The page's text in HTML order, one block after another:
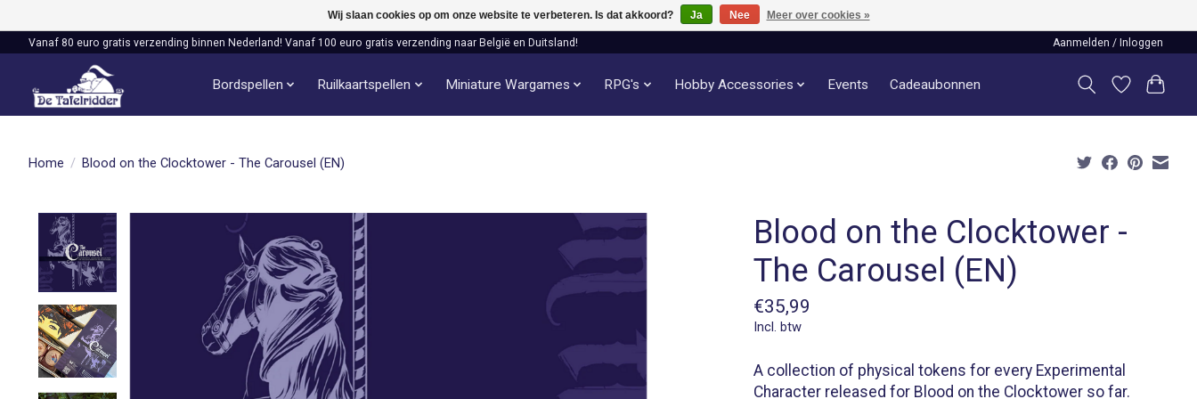
Vanaf 80 euro gratis verzending binnen Nederland! Vanaf 100 euro gratis verzending naar België en Duitsland! Aanmelden / Inloggen
Bordspellen Ruilkaartspellen Miniature Wargames RPG's Hobby Accessories Events Cadeaubonnen
Home / Blood on the Clocktower - The Carousel (EN)
Product image slideshow Items
Blood on the Clocktower -
The Carousel (EN)
€35,99
Incl. btw
A collection of physical tokens for every Experimental
Character released for Blood on the Clocktower so far.
Wij slaan cookies op om onze website te verbeteren. Is dat akkoord? Ja Nee Meer over cookies »